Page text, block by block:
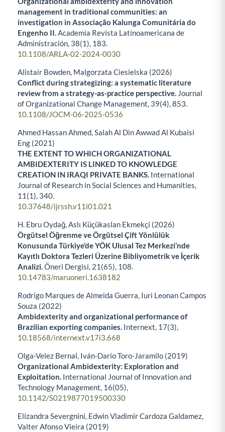
management in traditional communities: an
investigation in Associação Kalunga Comunitária do
Engenho II.Academia Revista Latinoamericana de
Administración, 38(1), 183.
10.1108/ARLA-02-2024-0030
Alistair Bowden, Malgorzata Ciesielska (2026)
Conflict during strategizing: a systematic literature
review from a strategy-as-practice perspective. Journal
of Organizational Change Management, 39(4),853.
10.1108/JOCM-06-2025-0536
Ahmed Hassan Ahmed, Salah Al Din Awwad Al Kubaisi
Eng (2021)
THE EXTENT TO WHICH ORGANIZATIONAL
AMBIDEXTERITY IS LINKED TO KNOWLEDGE
CREATION IN IRAQI PRIVATE BANKS. International
Journal of Research in Social Sciences and Humanities,
11 (1), 340.
10.37648/ijrssh.v11i01.021
H. Ebru Oydağ, Aslı Küçükaslan Ekmekçi (2026)
Örgütsel Öğrenme ve Örgütsel Çift Yönlülük
Konusunda Türkiye’de YÖK Ulusal Tez Merkezi’nde
Kayıtlı Doktora Tezleri Üzerine Bibliyometrik ve İçerik
Analizi.Öneri Dergisi, 21 (65), 108.
10.14783/maruoneri.1638182
Rodrigo Marques de Almeida Guerra, Iuri Leonan Campos
Souza (2022)
Ambidexterity and organizational performance of
Brazilian exporting companies. Internext, 17(3),
10.18568/internext.v17i3.668
Olga-Velez Bernal, Iván-Darío Toro-Jaramilo (2019)
Organizational Ambidexterity: Exploration and
Exploitation. International Journal of Innovation and
Technology Management, 16(05),
10.1142/S0219877019500330
Elizandra Severgnini, Edwin Vladimir Cardoza Galdamez,
Valter Afonso Vieira (2019)